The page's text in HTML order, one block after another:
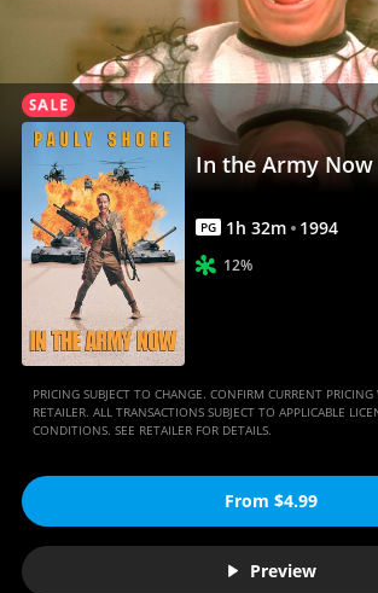
Movies
Anywhere
In the Army Now
PG 1h 32m 1994
12%
PRICING SUBJECT TO CHANGE. CONFIRM CURRENT PRICING
RETAILER. ALL TRANSACTIONS SUBJECT TO APPLICABLE
CONDITIONS. SEE RETAILER FOR DETAILS.
From $4.99
Preview